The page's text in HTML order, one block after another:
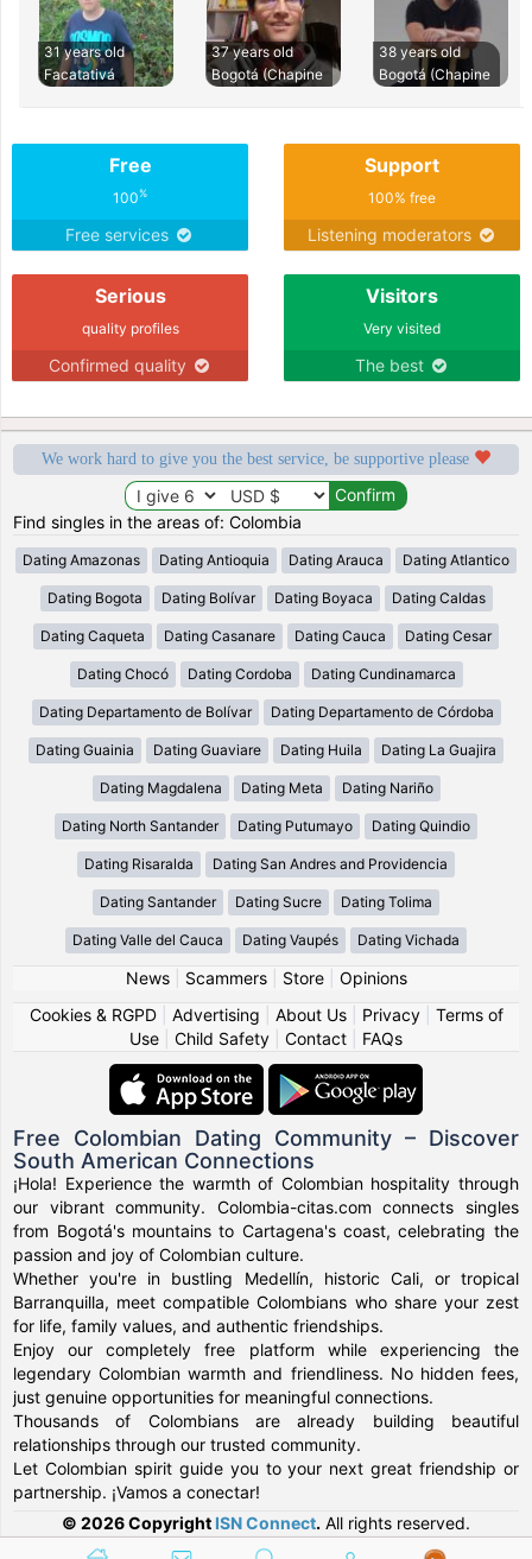
31 years old
Facatativá
37 years old
Bogotá (Chapine
38 years old
Bogotá (Chapine
Free
100%
Free services
Support
100% free
Listening moderators
Serious
quality profiles
Confirmed quality
Visitors
Very visited
The best
We work hard to give you the best service, be supportive please
Find singles in the areas of: Colombia
Dating Amazonas Dating Antioquia Dating Arauca Dating Atlantico
Dating Bogota Dating Bolívar Dating Boyaca Dating Caldas
Dating Caqueta Dating Casanare Dating Cauca Dating Cesar
Dating Chocó Dating Cordoba Dating Cundinamarca
Dating Departamento de Bolívar Dating Departamento de Córdoba
Dating Guainia Dating Guaviare Dating Huila Dating La Guajira
Dating Magdalena Dating Meta Dating Nariño
Dating North Santander Dating Putumayo Dating Quindio
Dating Risaralda Dating San Andres and Providencia
Dating Santander Dating Sucre Dating Tolima
Dating Valle del Cauca Dating Vaupés Dating Vichada
News| Scammers| Store| Opinions
Cookies & RGPD| Advertising About Us| Privacy| Terms of
Use
Child Safety Contact FAQs
Free Colombian Dating Community – Discover
South American Connections
¡Hola! Experience the warmth of Colombian hospitality through
our vibrant community. Colombia-citas.com connects singles
from Bogotá's mountains to Cartagena's coast, celebrating the
passion and joy of Colombian culture.
Whether you're in bustling Medellín, historic Cali, or tropical
Barranquilla, meet compatible Colombians who share your zest
for life, family values, and authentic friendships.
Enjoy our completely free platform while experiencing the
legendary Colombian warmth and friendliness. No hidden fees,
just genuine opportunities for meaningful connections.
Thousands of Colombians are already building beautiful
relationships through our trusted community.
Let Colombian spirit guide you to your next great friendship or
partnership. ¡Vamos a conectar!
© 2026 Copyright ISN Connect. All rights reserved.